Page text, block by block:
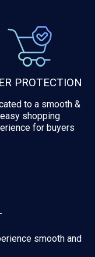
PROTECTION
to a smooth &
easy shopping
for buyers
smooth and